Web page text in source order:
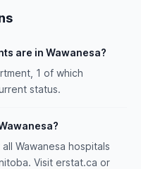
are in Wawanesa?
1 of which
status.
Wawanesa hospitals
Visit erstat.ca or